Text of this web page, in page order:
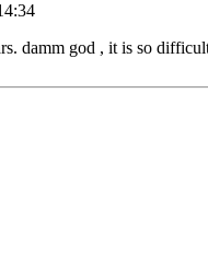
damm god , it is so